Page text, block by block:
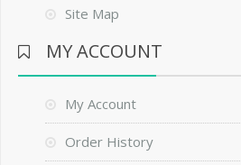
Site Map
MY ACCOUNT
My Account
Order History